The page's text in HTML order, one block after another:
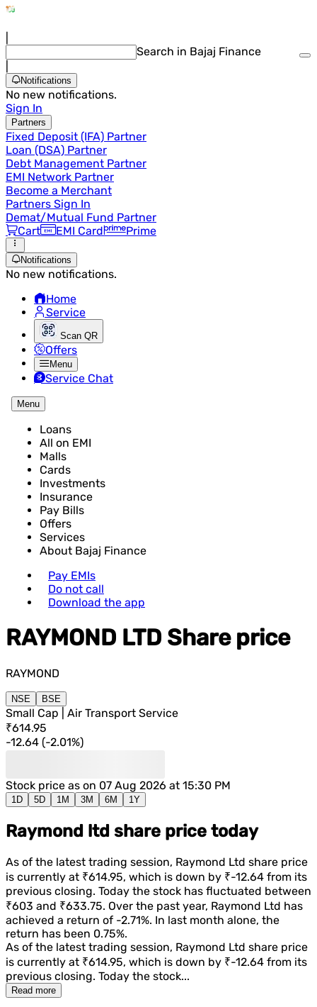
Search in Bajaj Finance
Notifications
No new notifications.
Sign In
Partners
Fixed Deposit (IFA) Partner
Loan (DSA) Partner
Debt Management Partner
EMI Network Partner
Become a Merchant
Partners Sign In
Demat/Mutual Fund Partner
Cart
EMI Card Prime
Notifications
No new notifications.
Home
Service
Scan QR
Offers
Menu
Service Chat
Menu
Loans
All on EMI
Malls
Cards
Investments
Insurance
Pay Bills
Offers
Services
About Bajaj Finance
Pay EMIs
Do not call
Download the app
RAYMOND LTD Share price
RAYMOND
NSE BSE
Small Cap | Air Transport Service
₹614.95
-12.64 (-2.01%)
Stock price as on 07 Aug 2026 at 15:30 PM
1D 5D 1M 3M 6M 1Y
Raymond ltd share price today
As of the latest trading session, Raymond Ltd share price
is currently at ₹614.95, which is down by ₹-12.64 from its
previous closing. Today the stock has fluctuated between
₹603 and ₹633.75. Over the past year, Raymond Ltd has
achieved a return of -2.71%. In last month alone, the
return has been 0.75%.
As of the latest trading session, Raymond Ltd share price
is currently at ₹614.95, which is down by ₹-12.64 from its
previous closing. Today the stock...
Read more